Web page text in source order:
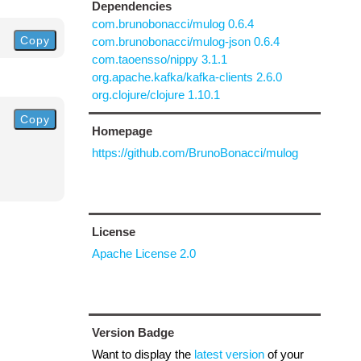
Copy
Copy
Dependencies
com.brunobonacci/mulog 0.6.4
com.brunobonacci/mulog-json 0.6.4
com.taoensso/nippy 3.1.1
org.apache.kafka/kafka-clients 2.6.0
org.clojure/clojure 1.10.1
Homepage
https://github.com/BrunoBonacci/mulog
License
Apache License 2.0
Version Badge
Want to display the latest versionof your